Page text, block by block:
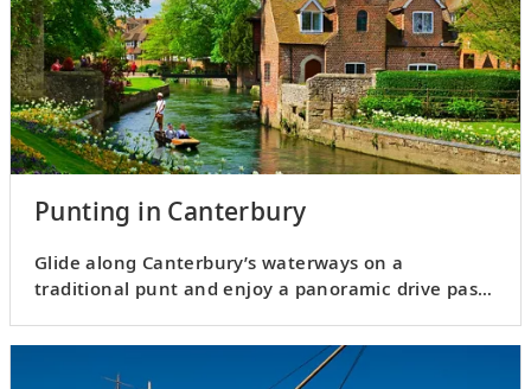
Punting in Canterbury
Glide along Canterbury’s waterways on a
traditional punt and enjoy a panoramic drive past